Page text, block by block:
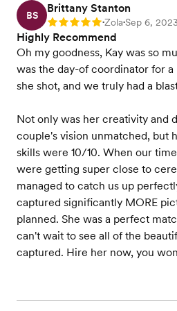
BS
Brittany Stanton
Rating: 5 •Zola•Sep 6,
Highly Recommend
Oh my goodness, Kay was so
was the day-of coordinator for
she shot, and we truly had a
Not only was her creativity and
couple's vision unmatched, but
skills were 10/10. When our
were getting super close to
managed to catch us up
captured significantly MORE
planned. She was a perfect
can't wait to see all of the
captured. Hire her now, you